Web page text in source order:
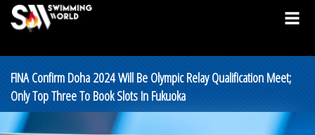
FINA Confirm Doha 2024 Will Be Olympic Relay Qualification Meet;
Only Top Three To Book Slots In Fukuoka